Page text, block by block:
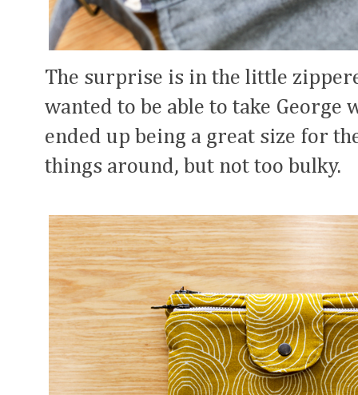
The surprise is in the little
wanted to be able to take George
ended up being a great size for
things around, but not too bulky.